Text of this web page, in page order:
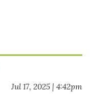
Jul 17, 2025 | 4:42pm